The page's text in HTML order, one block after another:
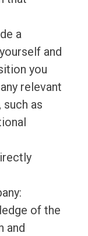
a
and
you
relevant
as
of the
and